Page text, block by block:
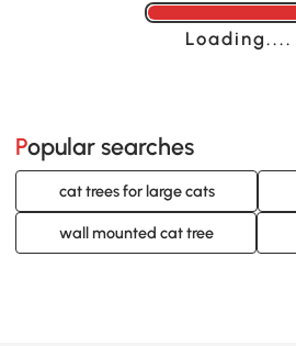
Loading......
Popular searches
cat trees for large cats
wall mounted cat tree